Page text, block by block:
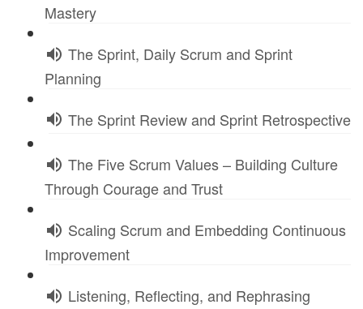
Mastery
The Sprint, Daily Scrum and Sprint
Planning
The Sprint Review and Sprint Retrospective
The Five Scrum Values – Building Culture
Through Courage and Trust
Scaling Scrum and Embedding Continuous
Improvement
Listening, Reflecting, and Rephrasing